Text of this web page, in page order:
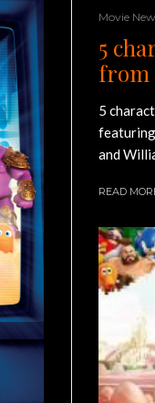
Movie
5
from
5
featuring
and
READ